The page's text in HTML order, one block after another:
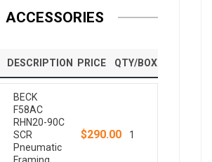
ACCESSORIES
DESCRIPTION PRICE QTY/BOX
BECK
F58AC
RHN20-90C
SCR
Pneumatic
$290.00 1